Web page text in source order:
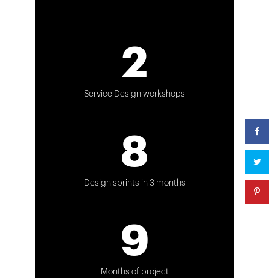
2
Service Design workshops
8
Design sprints in 3 months
9
Months of project